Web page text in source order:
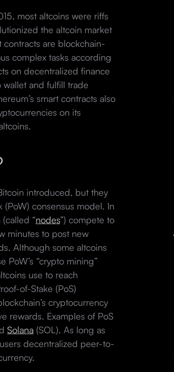
most altcoins were riffs
the altcoin market
contracts are blockchain-
complex tasks according
on decentralized finance
wallet and fulfill trade
smart contracts also
on its
introduced, but they
(PoW) consensus model. In
“nodes”) compete to
minutes to post new
Although some altcoins
“crypto mining”
use to reach
of-Stake (PoS)
cryptocurrency
rewards. Examples of PoS
Solana (SOL). As long as
decentralized peer-to-